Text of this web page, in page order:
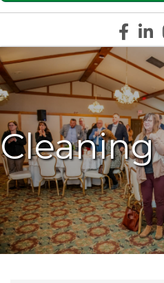
Cleaning